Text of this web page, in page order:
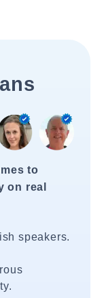
to
on real
speakers.